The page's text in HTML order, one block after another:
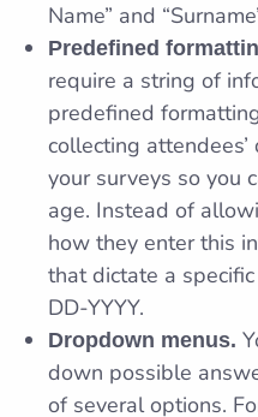
Name” and
Predefined
require a string of
predefined
collecting
your surveys so you
age. Instead of
how they enter this
that dictate a
DD-YYYY.
Dropdown menus.
down possible
of several options.